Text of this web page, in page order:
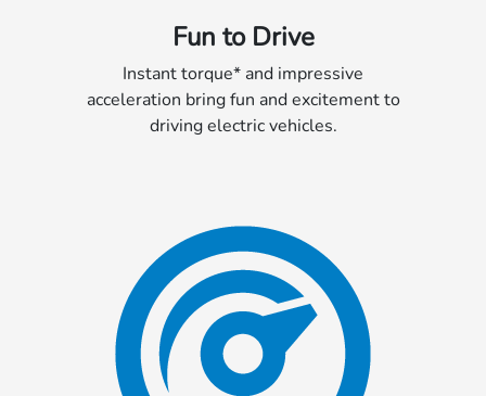
Fun to Drive
Instant torque* and impressive
acceleration bring fun and excitement to
driving electric vehicles.